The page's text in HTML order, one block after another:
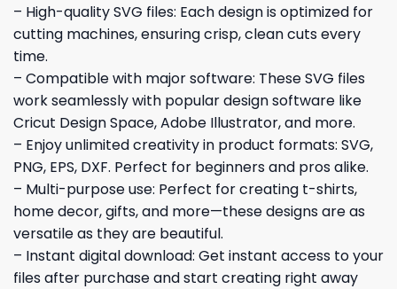
– High-quality SVG files: Each design is optimized for
cutting machines, ensuring crisp, clean cuts every
time.
– Compatible with major software: These SVG files
work seamlessly with popular design software like
Cricut Design Space, Adobe Illustrator, and more.
– Enjoy unlimited creativity in product formats: SVG,
PNG, EPS, DXF. Perfect for beginners and pros alike.
– Multi-purpose use: Perfect for creating t-shirts,
home decor, gifts, and more—these designs are as
versatile as they are beautiful.
– Instant digital download: Get instant access to your
files after purchase and start creating right away